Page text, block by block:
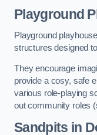
Playground
Playground
structures designed
They encourage
provide a cosy, safe
various role-playing
out community roles
Sandpits in